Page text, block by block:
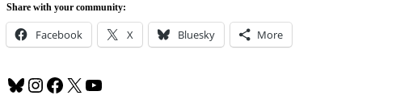
Share with your community:
Facebook X Bluesky More
Bluesky
Instagram
Facebook
X YouTube